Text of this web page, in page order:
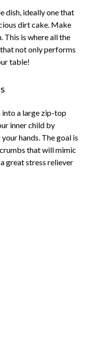
dish, ideally one that
dirt cake. Make
This is where all the
not only performs
table!
into a large zip-top
inner child by
hands. The goal is
that will mimic
great stress reliever